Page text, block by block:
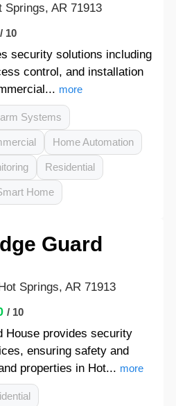
Springs, AR 71913
/ 10
security solutions including
control, and installation
more
Systems
Home Automation
Residential
Home
Guard
Springs, AR 71913
/ 10
House provides security
ensuring safety and
properties in Hot... more